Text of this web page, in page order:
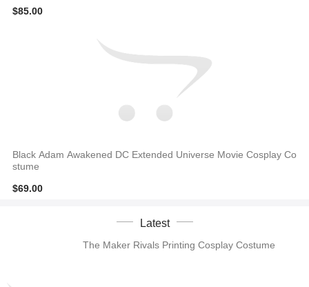
$85.00
Black Adam Awakened DC Extended Universe Movie Cosplay Co
stume
$69.00
Latest
The Maker Rivals Printing Cosplay Costume